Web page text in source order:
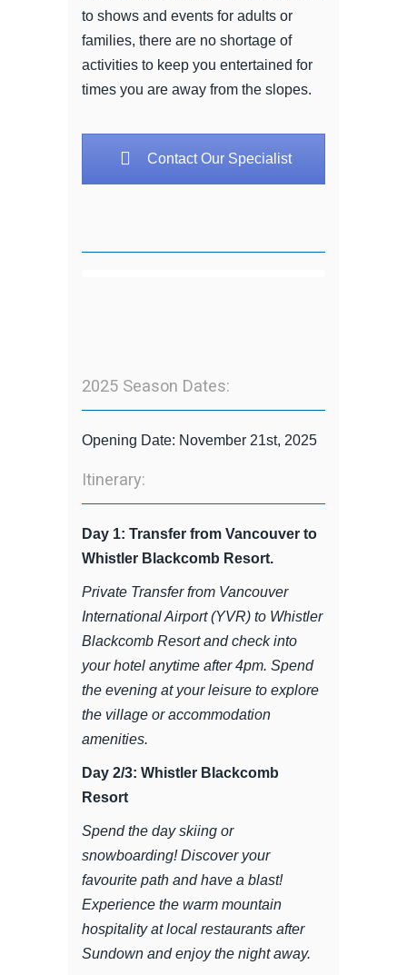
to shows and events for adults or
families, there are no shortage of
activities to keep you entertained for
times you are away from the slopes.
Contact Our Specialist
2025 Season Dates:
Opening Date: November 21st, 2025
Itinerary:
Day 1: Transfer from Vancouver to
Whistler Blackcomb Resort.
Private Transfer from Vancouver
International Airport (YVR) to Whistler
Blackcomb Resort and check into
your hotel anytime after 4pm. Spend
the evening at your leisure to explore
the village or accommodation
amenities.
Day 2/3: Whistler Blackcomb
Resort
Spend the day skiing or
snowboarding! Discover your
favourite path and have a blast!
Experience the warm mountain
hospitality at local restaurants after
Sundown and enjoy the night away.